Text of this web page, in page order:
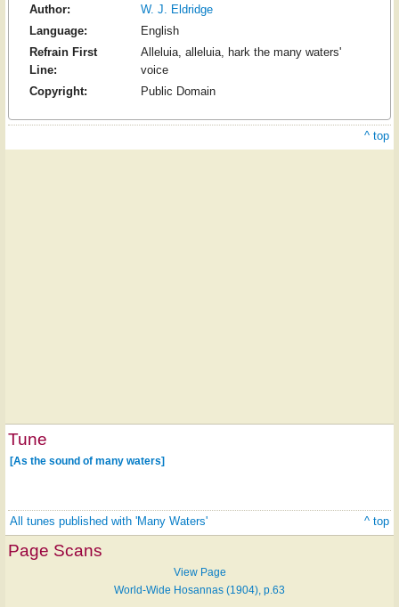
Author:
W. J. Eldridge
Language:
English
Refrain First
Line:
Alleluia, alleluia, hark the many waters'
voice
Copyright:
Public Domain
^ top
Tune
[As the sound of many waters]
All tunes published with 'Many Waters' ^ top
Page Scans
View Page
World-Wide Hosannas (1904), p.63